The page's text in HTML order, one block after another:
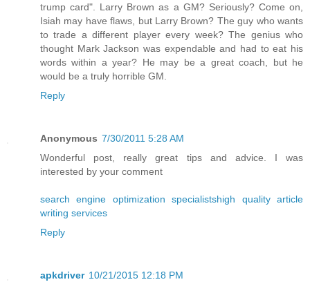
trump card". Larry Brown as a GM? Seriously? Come on,
Isiah may have flaws, but Larry Brown? The guy who wants
to trade a different player every week? The genius who
thought Mark Jackson was expendable and had to eat his
words within a year? He may be a great coach, but he
would be a truly horrible GM.
Reply
Anonymous 7/30/2011 5:28 AM
Wonderful post, really great tips and advice. I was
interested by your comment
search engine optimization specialistshigh quality article
writing services
Reply
apkdriver 10/21/2015 12:18 PM